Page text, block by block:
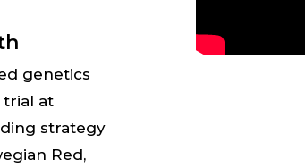
genetics
trial at
strategy
Red,